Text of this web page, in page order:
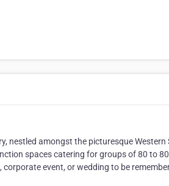
nestled amongst the picturesque Western
spaces catering for groups of 80 to
event, or wedding to be